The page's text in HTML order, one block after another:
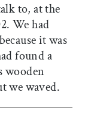
to, at the
We had
it was
found a
wooden
we waved.